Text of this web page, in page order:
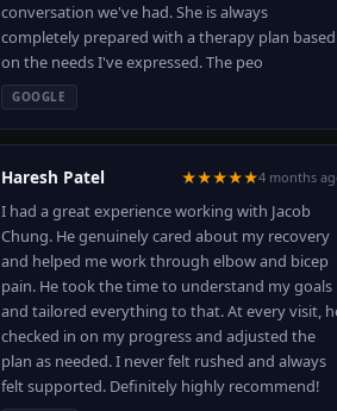
conversation we've had. She is always
completely prepared with a therapy plan based
on the needs I've expressed. The peo
GOOGLE
Haresh Patel ★★★★★4 months
I had a great experience working with Jacob
Chung. He genuinely cared about my recovery
and helped me work through elbow and bicep
pain. He took the time to understand my goals
and tailored everything to that. At every visit,
checked in on my progress and adjusted the
plan as needed. I never felt rushed and always
felt supported. Definitely highly recommend!